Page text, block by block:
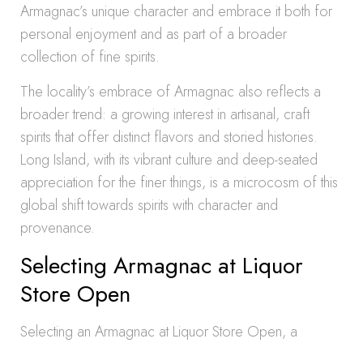
Armagnac’s unique character and embrace it both for
personal enjoyment and as part of a broader
collection of fine spirits.
The locality’s embrace of Armagnac also reflects a
broader trend: a growing interest in artisanal, craft
spirits that offer distinct flavors and storied histories.
Long Island, with its vibrant culture and deep-seated
appreciation for the finer things, is a microcosm of this
global shift towards spirits with character and
provenance.
Selecting Armagnac at Liquor
Store Open
Selecting an Armagnac at Liquor Store Open, a